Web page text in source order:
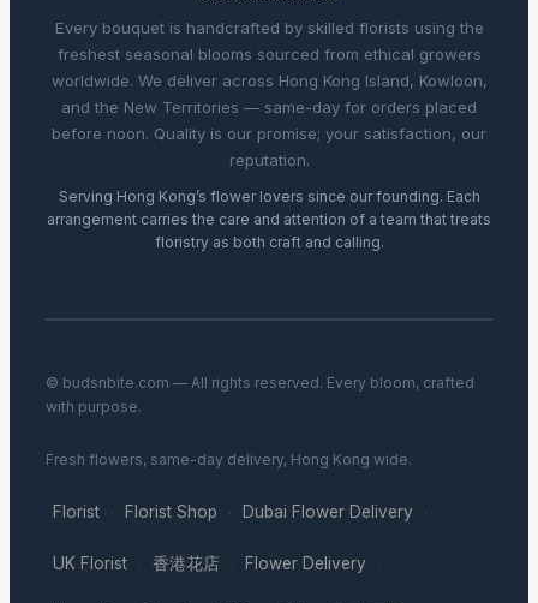
Every bouquet is handcrafted by skilled florists using the
freshest seasonal blooms sourced from ethical growers
worldwide. We deliver across Hong Kong Island, Kowloon,
and the New Territories — same-day for orders placed
before noon. Quality is our promise; your satisfaction, our
reputation.
Serving Hong Kong’s flower lovers since our founding. Each
arrangement carries the care and attention of a team that treats
floristry as both craft and calling.
© budsnbite.com — All rights reserved. Every bloom, crafted
with purpose.
Fresh flowers, same-day delivery, Hong Kong wide.
Florist · Florist Shop · Dubai Flower Delivery ·
UK Florist · 香港花店 · Flower Delivery ·